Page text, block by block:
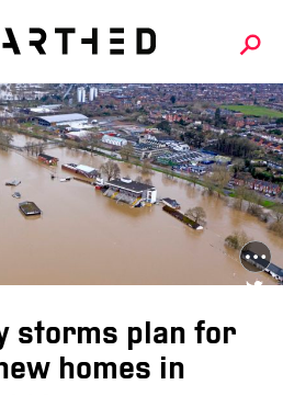
storms plan for
homes in